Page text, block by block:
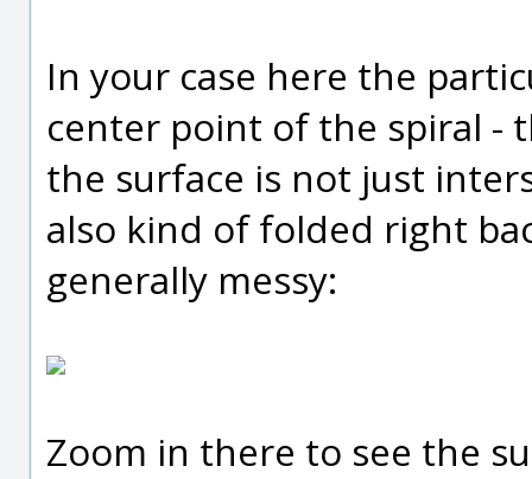
In your case here the
center point of the spiral -
the surface is not just
also kind of folded right
generally messy:
Zoom in there to see the